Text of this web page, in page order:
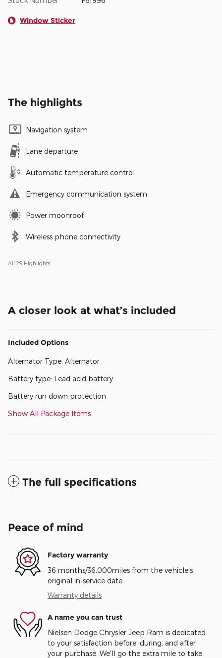
Window Sticker
The highlights
Navigation system
Lane departure
Automatic temperature control
Emergency communication system
Power moonroof
Wireless phone connectivity
All 29 Highlights
A closer look at what’s included
Included Options
Alternator Type: Alternator
Battery type: Lead acid battery
Battery run down protection
Show All Package Items
The full specifications
Peace of mind
Factory warranty
36 months/36,000miles from the vehicle's
original in-service date
Warranty details
A name you can trust
Nielsen Dodge Chrysler Jeep Ram is dedicated
to your satisfaction before, during, and after
your purchase. We'll go the extra mile to take